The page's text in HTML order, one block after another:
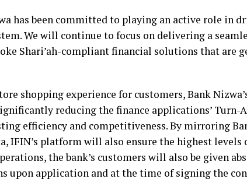
has been committed to playing an active role in
We will continue to focus on delivering a
Shari’ah-compliant financial solutions that are
shopping experience for customers, Bank
reducing the finance applications’ Turn-
efficiency and competitiveness. By mirroring
IFIN’s platform will also ensure the highest
the bank’s customers will also be given
upon application and at the time of signing the